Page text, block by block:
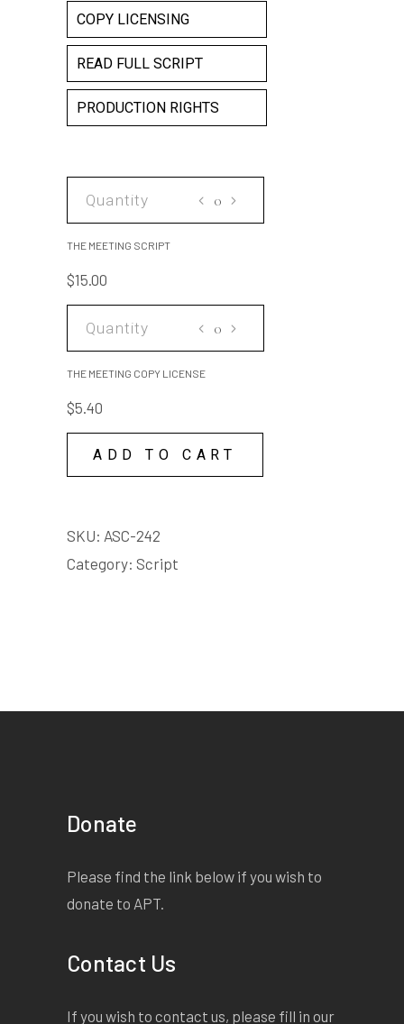
COPY LICENSING
READ FULL SCRIPT
PRODUCTION RIGHTS
THE MEETING SCRIPT
$15.00
THE MEETING COPY LICENSE
$5.40
ADD TO CART
SKU: ASC-242
Category: Script
Donate
Please find the link below if you wish to
donate to APT.
Contact Us
If you wish to contact us, please fill in our